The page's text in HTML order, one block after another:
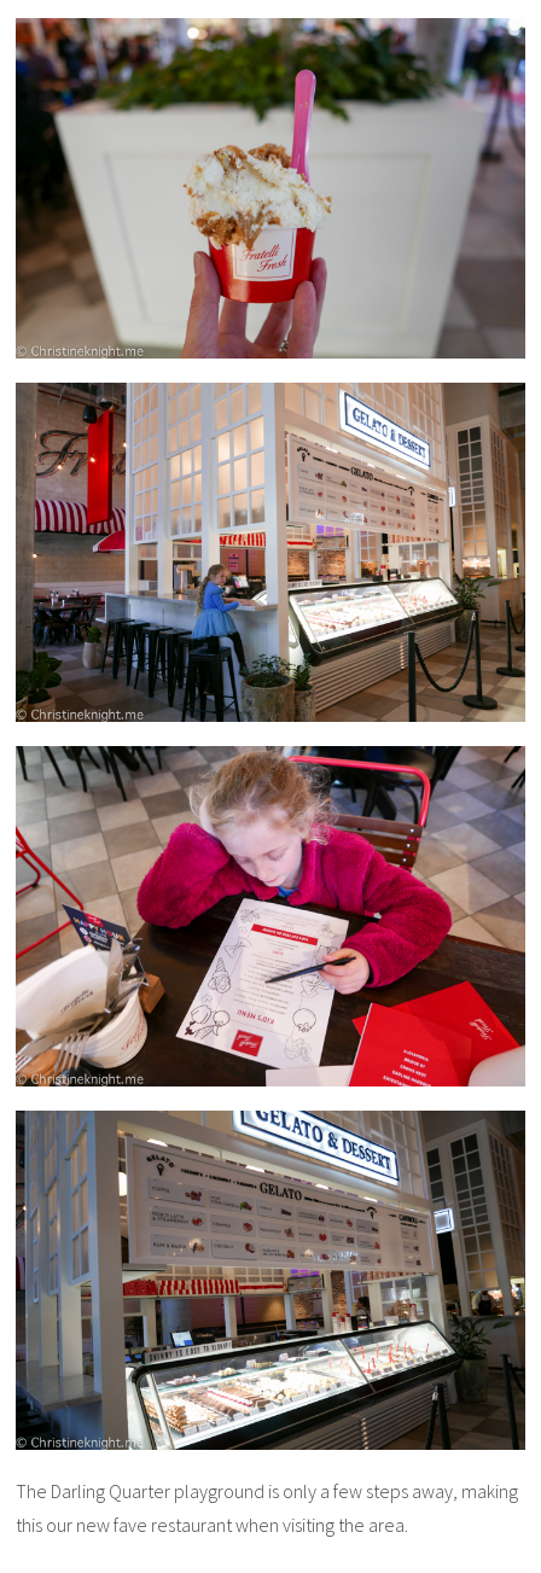
The Darling Quarter playground is only a few steps away, making
this our new fave restaurant when visiting the area.